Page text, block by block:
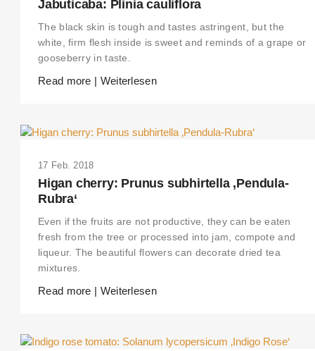
Jabuticaba: Plinia cauliflora
The black skin is tough and tastes astringent, but the
white, firm flesh inside is sweet and reminds of a grape or
gooseberry in taste.
Read more | Weiterlesen
17 Feb. 2018
Higan cherry: Prunus subhirtella ‚Pendula-
Rubra‘
Even if the fruits are not productive, they can be eaten
fresh from the tree or processed into jam, compote and
liqueur. The beautiful flowers can decorate dried tea
mixtures.
Read more | Weiterlesen